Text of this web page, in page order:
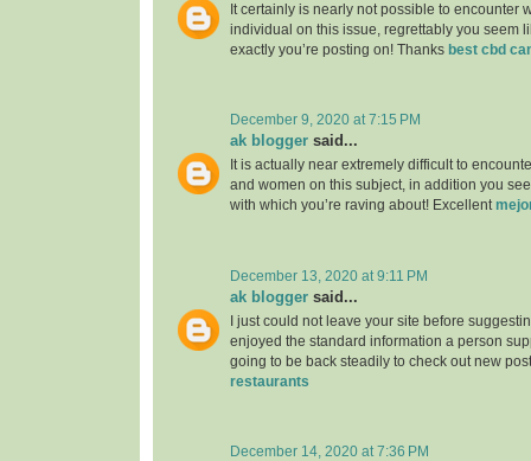
It certainly is nearly not possible to encounter
individual on this issue, regrettably you seem
exactly you’re posting on! Thanks best cbd
December 9, 2020 at 7:15 PM
ak blogger said...
It is actually near extremely difficult to
and women on this subject, in addition you
with which you’re raving about! Excellent
December 13, 2020 at 9:11 PM
ak blogger said...
I just could not leave your site before
enjoyed the standard information a person
going to be back steadily to check out new
restaurants
December 14, 2020 at 7:36 PM